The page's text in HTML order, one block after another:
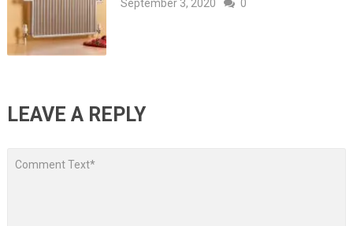
September 3, 2020 0
LEAVE A REPLY